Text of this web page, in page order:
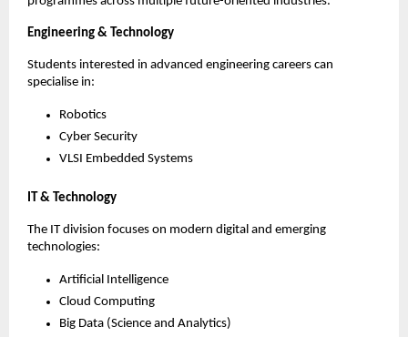
Engineering & Technology
Students interested in advanced engineering careers can
specialise in:
Robotics
Cyber Security
VLSI Embedded Systems
IT & Technology
The IT division focuses on modern digital and emerging
technologies:
Artificial Intelligence
Cloud Computing
Big Data (Science and Analytics)